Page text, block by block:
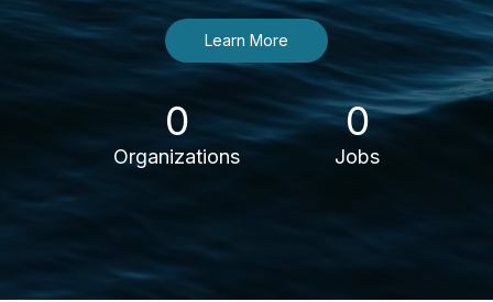
Learn More
0
Organizations
0
Jobs